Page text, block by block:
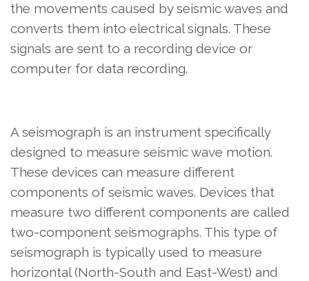
the movements caused by seismic waves and
converts them into electrical signals. These
signals are sent to a recording device or
computer for data recording.
A seismograph is an instrument specifically
designed to measure seismic wave motion.
These devices can measure different
components of seismic waves. Devices that
measure two different components are called
two-component seismographs. This type of
seismograph is typically used to measure
horizontal (North-South and East-West) and